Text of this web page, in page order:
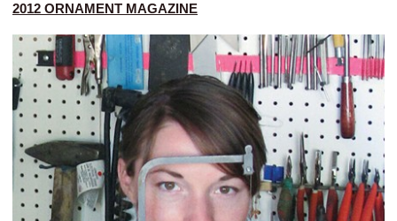
2012 ORNAMENT MAGAZINE